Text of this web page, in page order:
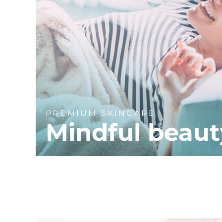
PREMIUM SKINCARE
Mindful